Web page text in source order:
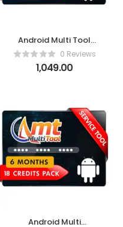
Android Multi Tool
(AMT) 3 Months
Activation
0 Reviews
1,049.00
Android Multi